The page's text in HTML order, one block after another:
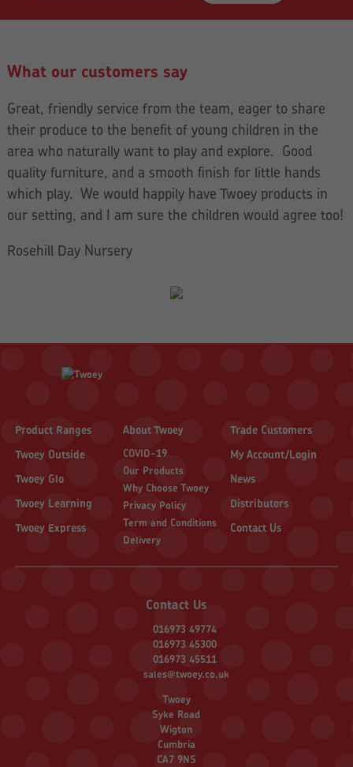
What our customers say
Great, friendly service from the team, eager to share
their produce to the benefit of young children in the
area who naturally want to play and explore. Good
quality furniture, and a smooth finish for little hands
which play. We would happily have Twoey products in
our setting, and I am sure the children would agree too!
Rosehill Day Nursery
Product Ranges
Twoey Outside
Twoey Glo
Twoey Learning
Twoey Express
About Twoey
COVID-19
Our Products
Why Choose Twoey
Privacy Policy
Term and Conditions
Delivery
Trade Customers
My Account/Login
News
Distributors
Contact Us
Contact Us
016973 49774
016973 45300
016973 45511
sales@twoey.co.uk
Twoey
Syke Road
Wigton
Cumbria
CA7 9NS